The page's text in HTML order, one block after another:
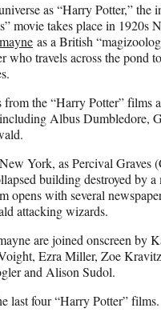
as “Harry Potter,” the
movie takes place in 1920s
as a British
who travels across the pond
from the “Harry Potter” films
Albus Dumbledore,
York, as Percival Graves
building destroyed by a
opens with several
attacking wizards.
are joined onscreen by
Ezra Miller, Zoe
and Alison Sudol.
last four “Harry Potter” films.